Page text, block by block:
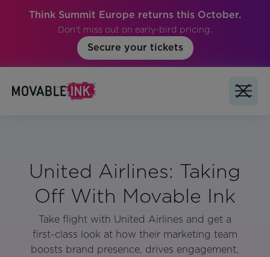
Think Summit Europe returns this October.
Don't miss out on early-bird pricing.
Secure your tickets
United Airlines: Taking
Off With Movable Ink
Take flight with United Airlines and get a
first-class look at how their marketing team
boosts brand presence, drives engagement,